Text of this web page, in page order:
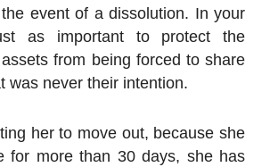
event of a dissolution. In your
as important to protect the
from being forced to share
was never their intention.
her to move out, because she
for more than 30 days, she has